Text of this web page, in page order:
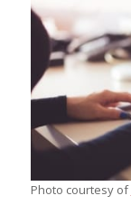
Photo courtesy of